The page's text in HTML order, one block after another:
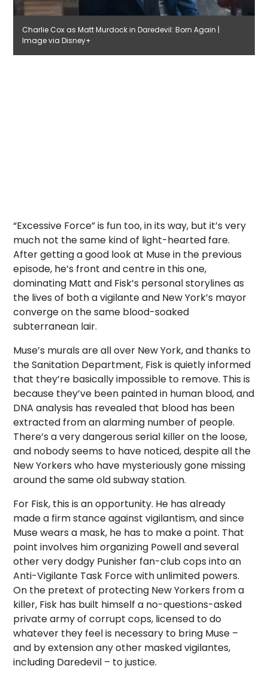
Charlie Cox as Matt Murdock in Daredevil: Born Again |
Image via Disney+
“Excessive Force” is fun too, in its way, but it’s very
much not the same kind of light-hearted fare.
After getting a good look at Muse in the previous
episode, he’s front and centre in this one,
dominating Matt and Fisk’s personal storylines as
the lives of both a vigilante and New York’s mayor
converge on the same blood-soaked
subterranean lair.
Muse’s murals are all over New York, and thanks to
the Sanitation Department, Fisk is quietly informed
that they’re basically impossible to remove. This is
because they’ve been painted in human blood, and
DNA analysis has revealed that blood has been
extracted from an alarming number of people.
There’s a very dangerous serial killer on the loose,
and nobody seems to have noticed, despite all the
New Yorkers who have mysteriously gone missing
around the same old subway station.
For Fisk, this is an opportunity. He has already
made a firm stance against vigilantism, and since
Muse wears a mask, he has to make a point. That
point involves him organizing Powell and several
other very dodgy Punisher fan-club cops into an
Anti-Vigilante Task Force with unlimited powers.
On the pretext of protecting New Yorkers from a
killer, Fisk has built himself a no-questions-asked
private army of corrupt cops, licensed to do
whatever they feel is necessary to bring Muse –
and by extension any other masked vigilantes,
including Daredevil – to justice.